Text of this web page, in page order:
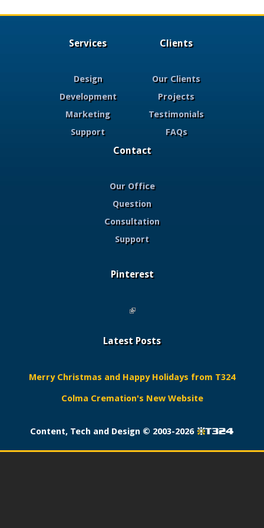
Services
Design
Development
Marketing
Support
Clients
Our Clients
Projects
Testimonials
FAQs
Contact
Our Office
Question
Consultation
Support
Pinterest
(link is external)
Latest Posts
Merry Christmas and Happy Holidays from T324
Colma Cremation's New Website
Content, Tech and Design © 2003-2026